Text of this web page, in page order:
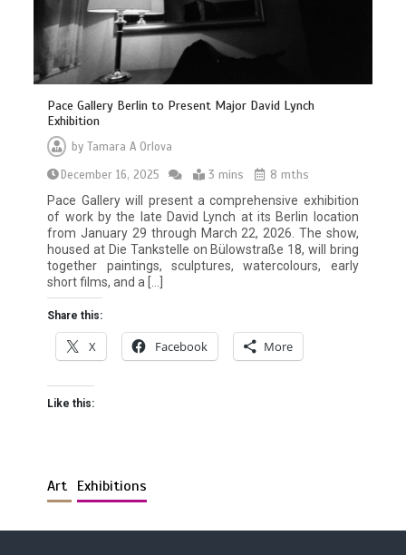
Pace Gallery Berlin to Present Major David Lynch
Exhibition
byTamara A Orlova
December 16, 2025
3 mins
8 mths
Pace Gallery will present a comprehensive exhibition
of work by the late David Lynch at its Berlin location
from January 29 through March 22, 2026. The show,
housed at Die Tankstelle on Bülowstraße 18, will bring
together paintings, sculptures, watercolours, early
short films, and a […]
Share this:
X Facebook More
Like this:
Art Exhibitions